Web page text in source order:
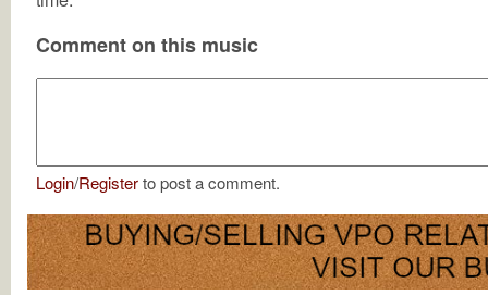
Comment on this music
Login/Registerto post a comment.